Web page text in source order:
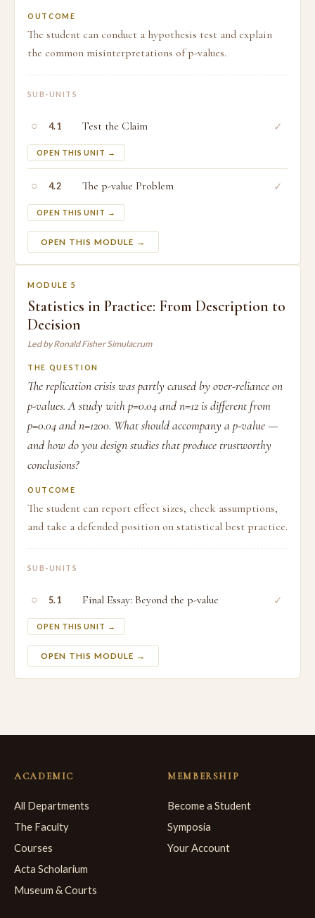
OUTCOME
The student can conduct a hypothesis test and explain
the common misinterpretations of p-values.
SUB-UNITS
○ 4.1 Test the Claim
OPEN THIS UNIT →
✓
○ 4.2 The p-value Problem
OPEN THIS UNIT →
✓
OPEN THIS MODULE →
MODULE 5
Statistics in Practice: From Description to
Decision
Led by Ronald Fisher Simulacrum
THE QUESTION
The replication crisis was partly caused by over-reliance on
p-values. A study with p=0.04 and n=12 is different from
p=0.04 and n=1200. What should accompany a p-value —
and how do you design studies that produce trustworthy
conclusions?
OUTCOME
The student can report effect sizes, check assumptions,
and take a defended position on statistical best practice.
SUB-UNITS
○ 5.1 Final Essay: Beyond the p-value
OPEN THIS UNIT →
✓
OPEN THIS MODULE →
ACADEMIC
All Departments
The Faculty
Courses
Acta Scholarium
Museum & Courts
MEMBERSHIP
Become a Student
Symposia
Your Account